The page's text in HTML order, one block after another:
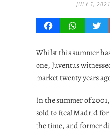
JULY 7,
FacebookWhatsApp
Whilst this summer
one, Juventus
market twenty years
In the summer of
sold to Real Madrid
the time, and former